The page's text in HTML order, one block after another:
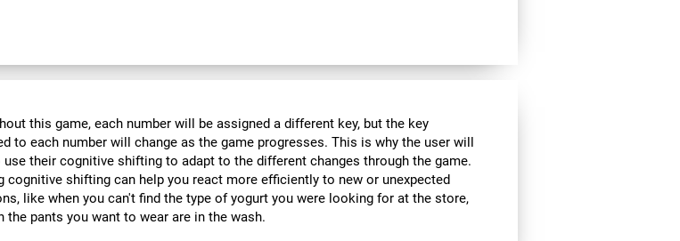
this game, each number will be assigned a different key, but the key
to each number will change as the game progresses. This is why the user will
use their cognitive shifting to adapt to the different changes through the game.
cognitive shifting can help you react more efficiently to new or unexpected
like when you can't find the type of yogurt you were looking for at the store,
the pants you want to wear are in the wash.